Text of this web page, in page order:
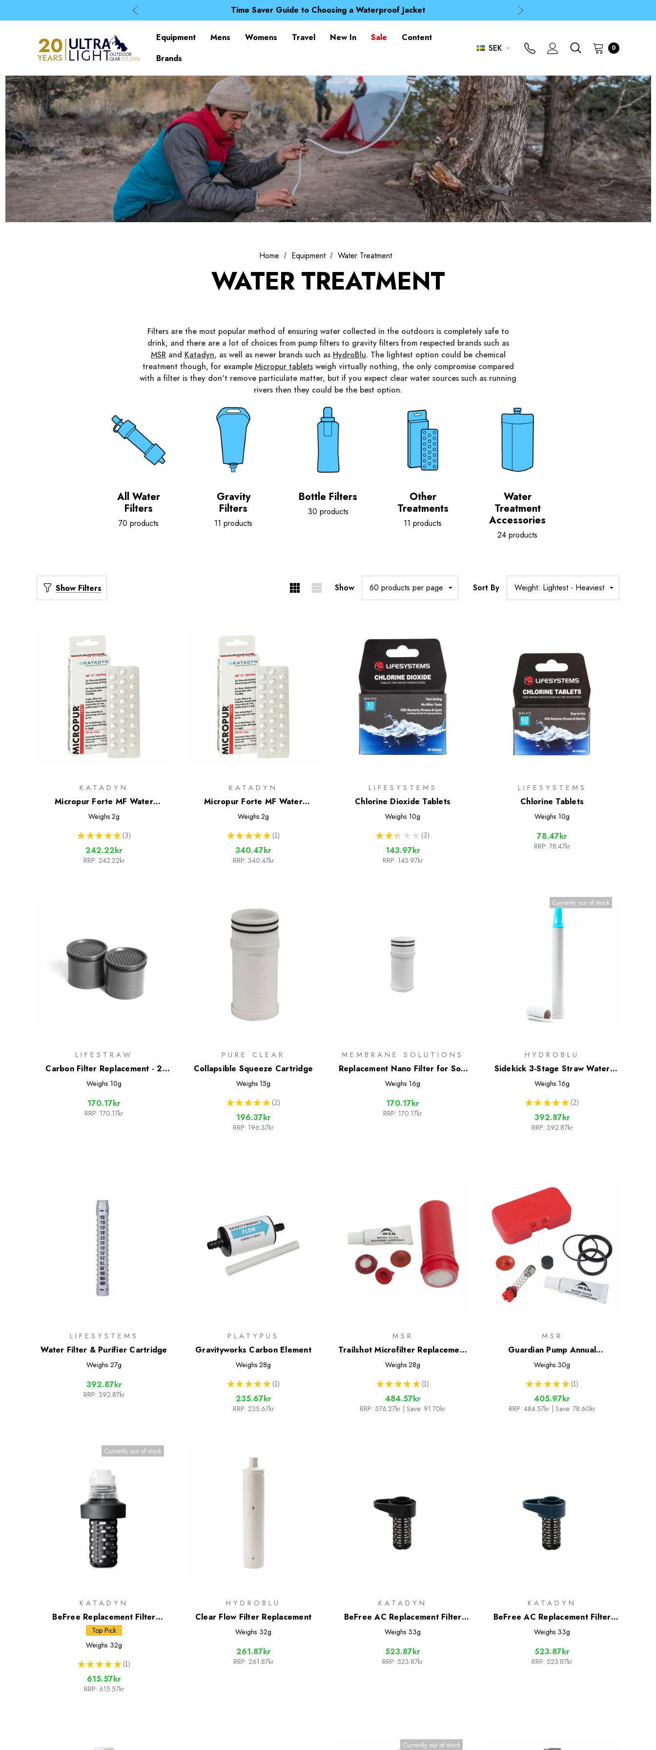
Time Saver Guide to Choosing a Waterproof Jacket
Spend over £25 and get our Anniversary Neck Tube for 1p
Time Saver Guide to Choosing a Waterproof Jacket
Equipment Mens Womens Travel New In Sale
Content
Brands
SEK 0
Home Equipment Water Treatment
WATER TREATMENT
Filters are the most popular method of ensuring water collected in the outdoors is completely safe to
drink, and there are a lot of choices from pump filters to gravity filters from respected brands such as
MSRand Katadyn, as well as newer brands such as HydroBlu. The lightest option could be chemical
treatment though, for example Micropur tabletsweigh virtually nothing, the only compromise compared
with a filter is they don't remove particulate matter, but if you expect clear water sources such as running
rivers then they could be the best option.
All Water
Filters
70 products
Gravity
Filters
11 products
Bottle Filters
30 products
Other
Treatments
11 products
Water
Treatment
Accessories
24 products
Show Filters Show Sort By
KATADYN
Micropur Forte MF Water
Treatment Tablets - 50 Tablets
Weighs 2g
★ ★ ★ ★ ★ 3
3
242.22kr
RRP: 242.22kr
KATADYN
Micropur Forte MF Water
Treatment Tablets - 100 Tablets
Weighs 2g
★ ★ ★ ★ ★ 1
1
340.47kr
RRP: 340.47kr
LIFESYSTEMS
Chlorine Dioxide Tablets
Weighs 10g
★ ★ ★ ★ ★ 3
3
143.97kr
RRP: 143.97kr
LIFESYSTEMS
Chlorine Tablets
Weighs 10g
78.47kr
RRP: 78.47kr
LIFESTRAW
Carbon Filter Replacement - 2
Pack
Weighs 10g
170.17kr
RRP: 170.17kr
PURE CLEAR
Collapsible Squeeze Cartridge
Weighs 15g
★ ★ ★ ★ ★ 2
2
196.37kr
RRP: 196.37kr
MEMBRANE SOLUTIONS
Replacement Nano Filter for Soft
Flask
Weighs 16g
170.17kr
RRP: 170.17kr
Currently out of stock
HYDROBLU
Sidekick 3-Stage Straw Water
Filter
Weighs 16g
★ ★ ★ ★ ★ 2
2
392.87kr
RRP: 392.87kr
LIFESYSTEMS
Water Filter & Purifier Cartridge
Weighs 27g
392.87kr
RRP: 392.87kr
PLATYPUS
Gravityworks Carbon Element
Weighs 28g
★ ★ ★ ★ ★ 1
1
235.67kr
RRP: 235.67kr
MSR
Trailshot Microfilter Replacement
Cartridge
Weighs 28g
★ ★ ★ ★ ★ 1
1
484.57kr
RRP: 576.27kr | Save: 91.70kr
MSR
Guardian Pump Annual
Maintenance Kit
Weighs 30g
★ ★ ★ ★ ★ 1
1
405.97kr
RRP: 484.57kr | Save: 78.60kr
Currently out of stock
KATADYN
BeFree Replacement Filter
Cartridge Black Edition
Top Pick
Weighs 32g
★ ★ ★ ★ ★ 1
1
615.57kr
RRP: 615.57kr
HYDROBLU
Clear Flow Filter Replacement
Weighs 32g
261.87kr
RRP: 261.87kr
KATADYN
BeFree AC Replacement Filter
Cartridge Black Edition
Weighs 33g
523.87kr
RRP: 523.87kr
KATADYN
BeFree AC Replacement Filter
Cartridge
Weighs 33g
523.87kr
RRP: 523.87kr
Currently out of stock